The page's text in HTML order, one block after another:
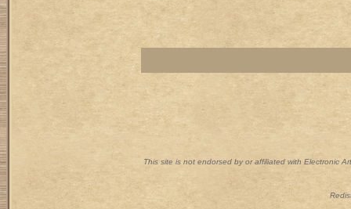
This site is not endorsed by or affiliated with Electronic